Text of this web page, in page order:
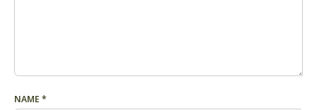
NAME *